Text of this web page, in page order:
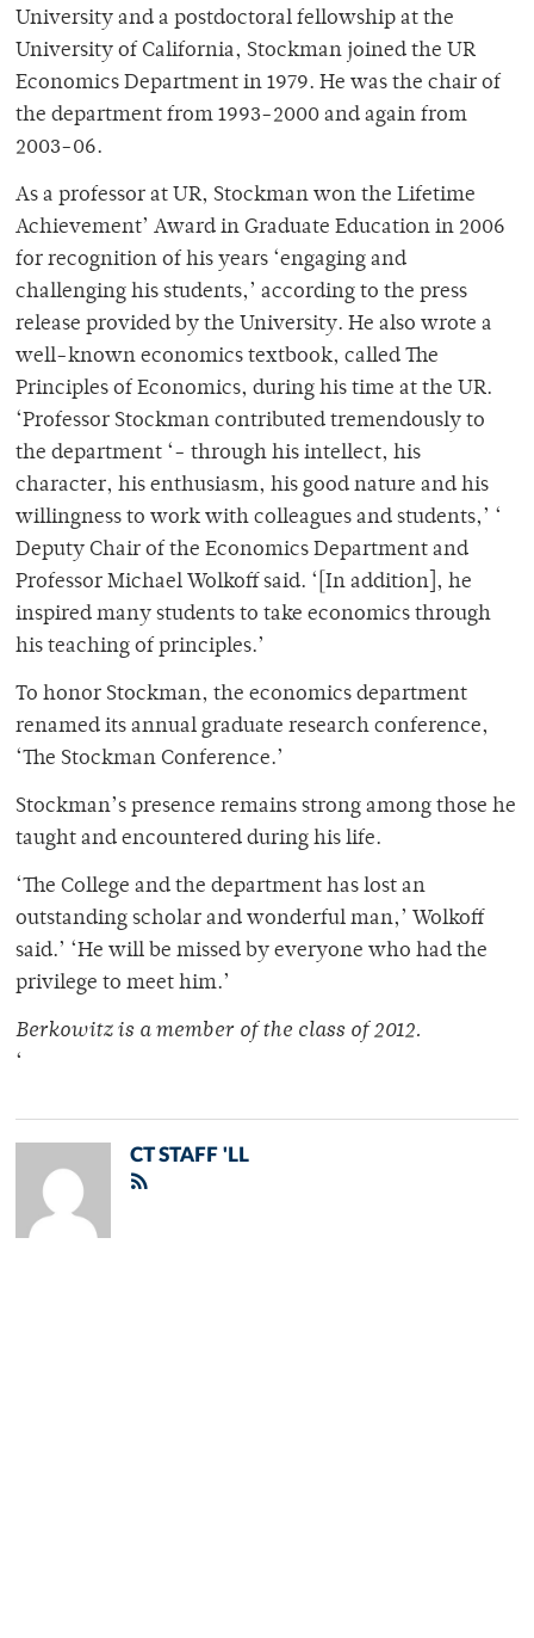
University and a postdoctoral fellowship at the
University of California, Stockman joined the UR
Economics Department in 1979. He was the chair of
the department from 1993-2000 and again from
2003-06.
As a professor at UR, Stockman won the Lifetime
Achievement’ Award in Graduate Education in 2006
for recognition of his years ‘engaging and
challenging his students,’ according to the press
release provided by the University. He also wrote a
well-known economics textbook, called The
Principles of Economics, during his time at the UR.
‘Professor Stockman contributed tremendously to
the department ‘- through his intellect, his
character, his enthusiasm, his good nature and his
willingness to work with colleagues and students,’ ‘
Deputy Chair of the Economics Department and
Professor Michael Wolkoff said. ‘[In addition], he
inspired many students to take economics through
his teaching of principles.’
To honor Stockman, the economics department
renamed its annual graduate research conference,
‘The Stockman Conference.’
Stockman’s presence remains strong among those he
taught and encountered during his life.
‘The College and the department has lost an
outstanding scholar and wonderful man,’ Wolkoff
said.’ ‘He will be missed by everyone who had the
privilege to meet him.’
Berkowitz is a member of the class of 2012.
‘
CT STAFF 'LL